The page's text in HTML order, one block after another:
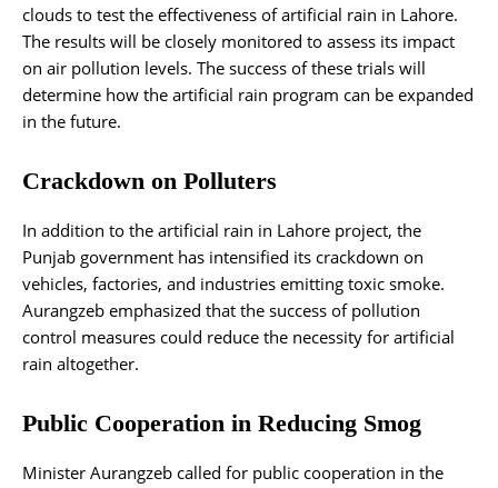
clouds to test the effectiveness of artificial rain in Lahore.
The results will be closely monitored to assess its impact
on air pollution levels. The success of these trials will
determine how the artificial rain program can be expanded
in the future.
Crackdown on Polluters
In addition to the artificial rain in Lahore project, the
Punjab government has intensified its crackdown on
vehicles, factories, and industries emitting toxic smoke.
Aurangzeb emphasized that the success of pollution
control measures could reduce the necessity for artificial
rain altogether.
Public Cooperation in Reducing Smog
Minister Aurangzeb called for public cooperation in the